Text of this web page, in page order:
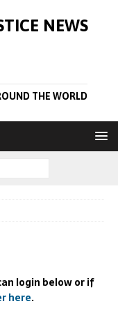
NEWS
THE WORLD
login below or if
here.